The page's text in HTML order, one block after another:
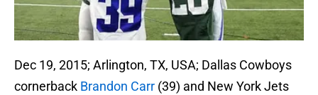
Dec 19, 2015; Arlington, TX, USA; Dallas Cowboys
cornerback Brandon Carr (39) and New York Jets